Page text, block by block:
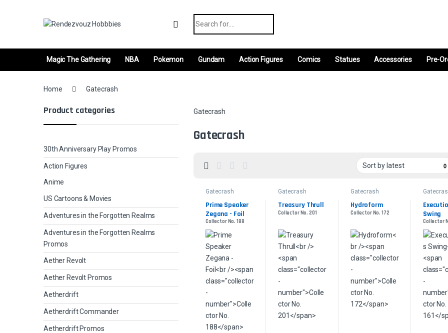
Magic The Gathering NBA Pokemon Gundam Action Figures Comics Statues Accessories Pre-
Home Gatecrash
Gatecrash
Gatecrash
Gatecrash
Prime Speaker
Zegana - Foil
Collector No. 188
Gatecrash
Treasury Thrull
Collector No. 201
Gatecrash
Hydroform
Collector No. 172
Swing
Collector
Product categories
30th Anniversary Play Promos
Action Figures
Anime
US Cartoons & Movies
Adventures in the Forgotten Realms
Adventures in the Forgotten Realms
Promos
Aether Revolt
Aether Revolt Promos
Aetherdrift
Aetherdrift Commander
Aetherdrift Promos